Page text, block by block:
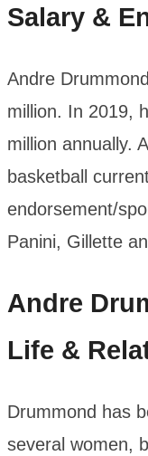
Salary &
Andre
million. In 2019,
million annually.
basketball
endorsement/
Panini, Gillette
Andre
Life &
Drummond has
several women,